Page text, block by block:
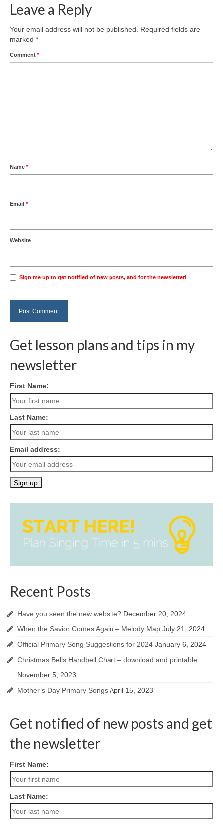
Leave a Reply
Your email address will not be published.
Required fields are
marked *
Comment *
Name *
Email *
Website
Sign me up to get notified of new posts, and for the newsletter!
Get lesson plans and tips in my
newsletter
First Name:
Last Name:
Email address:
Recent Posts
Have you seen the new website? December 20, 2024
When the Savior Comes Again – Melody Map July 21, 2024
Official Primary Song Suggestions for 2024 January 6, 2024
Christmas Bells Handbell Chart – download and printable
November 5, 2023
Mother’s Day Primary SongsApril 15, 2023
Get notified of new posts and get
the newsletter
First Name:
Last Name: